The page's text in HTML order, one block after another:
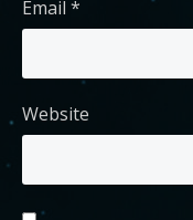
Email *
Website